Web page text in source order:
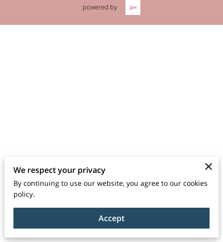
powered by
We respect your privacy
By continuing to use our website, you agree to our cookies
policy.
Accept